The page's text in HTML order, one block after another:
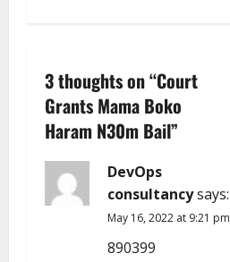
g
a
t
i
3 thoughts on “Court
Grants Mama Boko
Haram N30m Bail”
DevOps
consultancysays:
May 16, 2022 at 9:21 pm
890399